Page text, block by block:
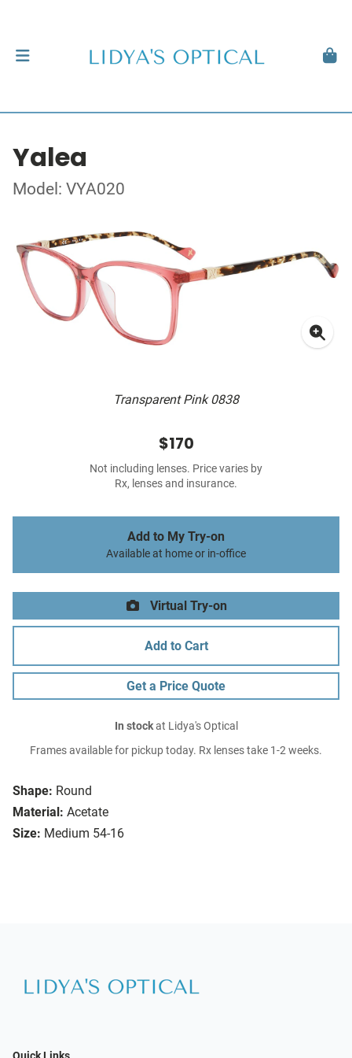
Yalea
Model: VYA020
Transparent Pink 0838
Shape: Round
Material: Acetate
Size: Medium 54-16
$170
Not including lenses. Price varies by
Rx, lenses and insurance.
Add to My Try-on
Available at home or in-office
Virtual Try-on
Add to Cart
Get a Price Quote
In stockat Lidya's Optical
Frames available for pickup today. Rx lenses take 1-2 weeks.